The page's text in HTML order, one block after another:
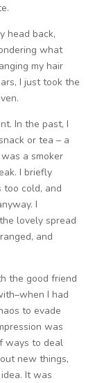
head back,
what
my hair
I just took the
In the past, I
or tea – a
a smoker
I briefly
too cold, and
I
lovely spread
and
the good friend
I had
to evade
was
ways to deal
new things,
It was